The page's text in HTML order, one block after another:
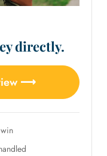
directly.
⟶